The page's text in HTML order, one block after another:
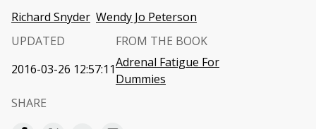
Richard Snyder Wendy Jo Peterson
UPDATED
2016-03-26 12:57:11
FROM THE BOOK
Adrenal Fatigue For
Dummies
SHARE